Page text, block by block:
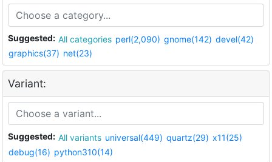
Suggested: All categories perl(2,090) gnome(142) devel(42)
graphics(37) net(23)
Variant:
Suggested: All variants universal(449) quartz(29) x11(25)
debug(16) python310(14)